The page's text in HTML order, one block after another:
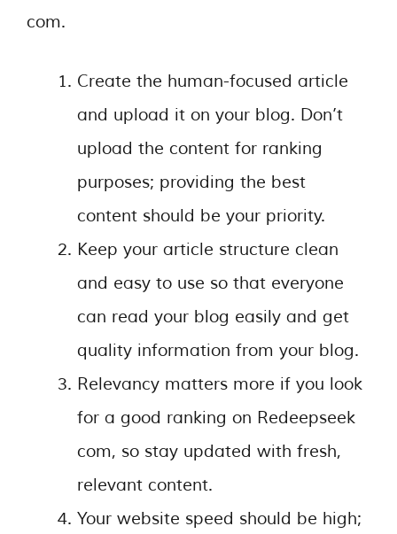
com.
Create the human-focused article
and upload it on your blog. Don’t
upload the content for ranking
purposes; providing the best
content should be your priority.
Keep your article structure clean
and easy to use so that everyone
can read your blog easily and get
quality information from your blog.
Relevancy matters more if you look
for a good ranking on Redeepseek
com, so stay updated with fresh,
relevant content.
Your website speed should be high;